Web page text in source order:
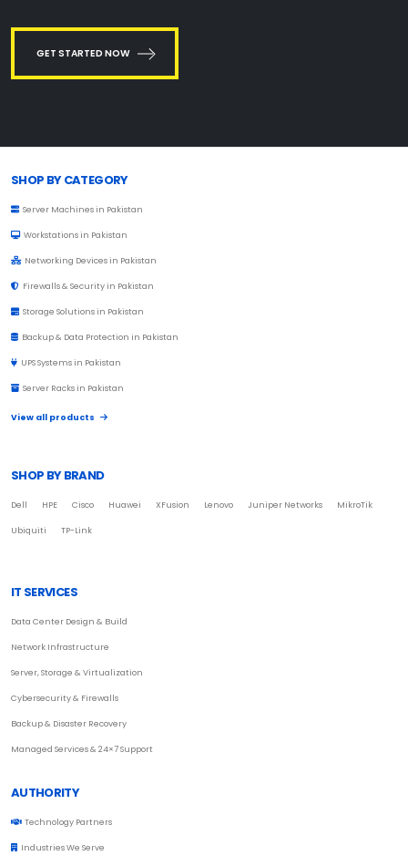
GET STARTED NOW
SHOP BY CATEGORY
Server Machines in Pakistan
Workstations in Pakistan
Networking Devices in Pakistan
Firewalls & Security in Pakistan
Storage Solutions in Pakistan
Backup & Data Protection in Pakistan
UPS Systems in Pakistan
Server Racks in Pakistan
View all products
SHOP BY BRAND
Dell HPE Cisco Huawei XFusion Lenovo Juniper Networks MikroTik
Ubiquiti TP-Link
IT SERVICES
Data Center Design & Build
Network Infrastructure
Server, Storage & Virtualization
Cybersecurity & Firewalls
Backup & Disaster Recovery
Managed Services & 24×7 Support
AUTHORITY
Technology Partners
Industries We Serve